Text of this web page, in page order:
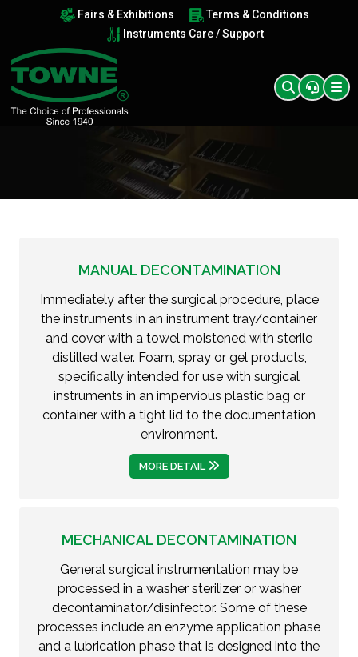
Fairs & Exhibitions
Terms & Conditions
Instruments Care / Support
MANUAL DECONTAMINATION
Immediately after the surgical procedure, place
the instruments in an instrument tray/container
and cover with a towel moistened with sterile
distilled water. Foam, spray or gel products,
specifically intended for use with surgical
instruments in an impervious plastic bag or
container with a tight lid to the documentation
environment.
MORE DETAIL
MECHANICAL DECONTAMINATION
General surgical instrumentation may be
processed in a washer sterilizer or washer
decontaminator/disinfector. Some of these
processes include an enzyme application phase
and a lubrication phase that is designed into the